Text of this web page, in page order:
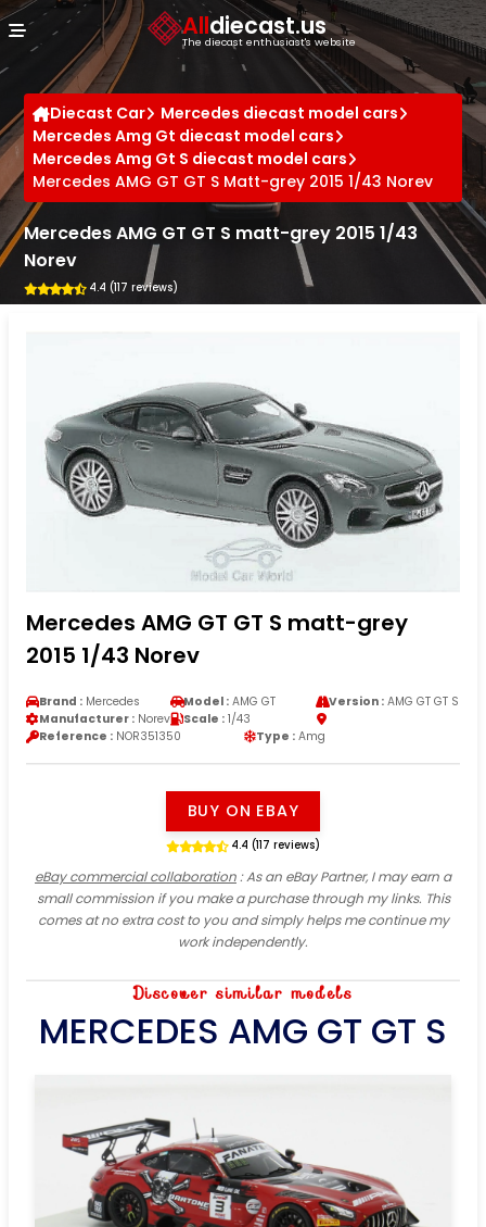
Alldiecast.us
The diecast enthusiast's website
Diecast Car
Mercedes diecast model cars
Mercedes Amg Gt diecast model cars
Mercedes Amg Gt S diecast model cars
Mercedes AMG GT GT S Matt-grey 2015 1/43 Norev
Mercedes AMG GT GT S matt-grey 2015 1/43
Norev
4.4 (117 reviews)
Mercedes AMG GT GT S matt-grey
2015 1/43 Norev
Brand : Mercedes Model : AMG GT Version :AMG GT GT S
Manufacturer : Norev Scale : 1/43
Reference : NOR351350 Type : Amg
BUY ON EBAY
4.4 (117 reviews)
eBay commercial collaboration: As an eBay Partner, I may earn a
small commission if you make a purchase through my links. This
comes at no extra cost to you and simply helps me continue my
work independently.
Discover similar models
MERCEDES AMG GT GT S
Cookies management panel